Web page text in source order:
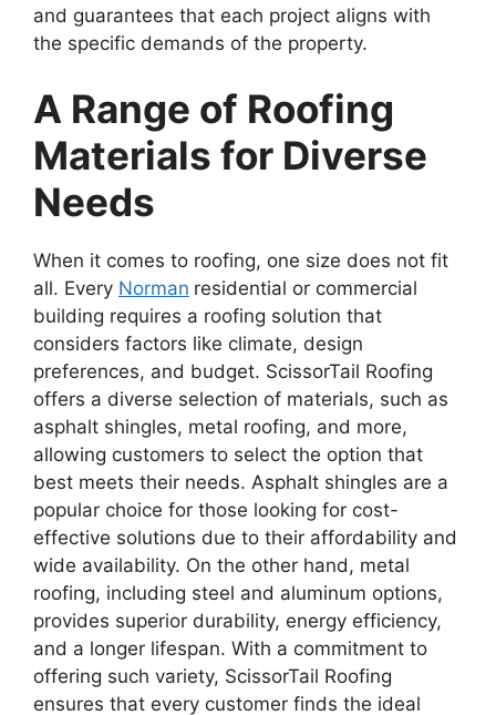
and guarantees that each project aligns with
the specific demands of the property.
A Range of Roofing
Materials for Diverse
Needs
When it comes to roofing, one size does not fit
all. Every Norman residential or commercial
building requires a roofing solution that
considers factors like climate, design
preferences, and budget. ScissorTail Roofing
offers a diverse selection of materials, such as
asphalt shingles, metal roofing, and more,
allowing customers to select the option that
best meets their needs. Asphalt shingles are a
popular choice for those looking for cost-
effective solutions due to their affordability and
wide availability. On the other hand, metal
roofing, including steel and aluminum options,
provides superior durability, energy efficiency,
and a longer lifespan. With a commitment to
offering such variety, ScissorTail Roofing
ensures that every customer finds the ideal